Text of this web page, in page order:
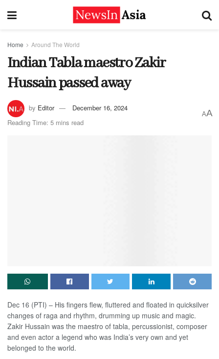
Home Around The World
Indian Tabla maestro Zakir
Hussain passed away
by Editor
December 16, 2024
Reading Time: 5 mins read
AA
Dec 16 (PTI) – His fingers flew, fluttered and floated in quicksilver
changes of raga and rhythm, drumming up music and magic.
Zakir Hussain was the maestro of tabla, percussionist, composer
and even actor a legend who was India’s very own and yet
belonged to the world.